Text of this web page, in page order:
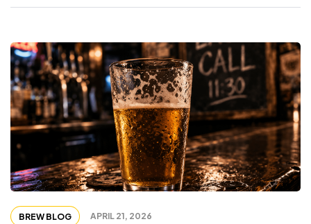
BREW BLOG APRIL 21, 2026